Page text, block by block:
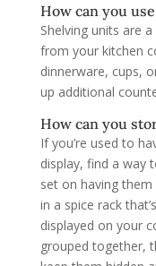
How can you
Shelving units are
from your kitchen
dinnerware, cups,
up additional
How can you
If you’re used to
display, find a way
set on having
in a spice rack
displayed on your
grouped together,